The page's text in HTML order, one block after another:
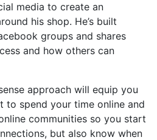
media to create an
his shop. He’s built
groups and shares
and how others can
approach will equip you
to spend your time online and
communities so you start
but also know when